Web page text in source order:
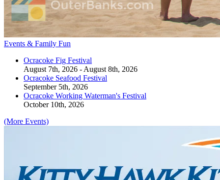
Events & Family Fun
Ocracoke Fig Festival
August 7th, 2026 - August 8th, 2026
Ocracoke Seafood Festival
September 5th, 2026
Ocracoke Working Waterman's Festival
October 10th, 2026
(More Events)